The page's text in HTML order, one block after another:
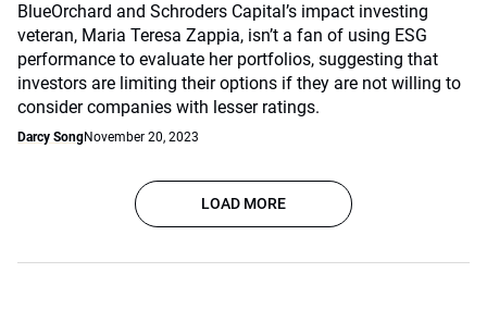
BlueOrchard and Schroders Capital’s impact investing
veteran, Maria Teresa Zappia, isn’t a fan of using ESG
performance to evaluate her portfolios, suggesting that
investors are limiting their options if they are not willing to
consider companies with lesser ratings.
Darcy SongNovember 20, 2023
LOAD MORE